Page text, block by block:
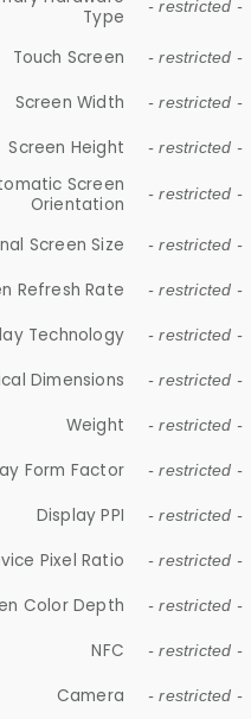
Type
- restricted -
Touch Screen - restricted -
Screen Width - restricted -
Screen Height - restricted -
Screen
Orientation
- restricted -
Screen Size - restricted -
Refresh Rate - restricted -
Technology - restricted -
Dimensions - restricted -
Weight - restricted -
Form Factor - restricted -
Display PPI - restricted -
Pixel Ratio - restricted -
Color Depth - restricted -
NFC - restricted -
Camera - restricted -